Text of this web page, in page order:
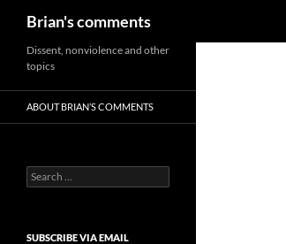
content
Brian's comments
Dissent, nonviolence and other
topics
ABOUT BRIAN’S COMMENTS
Search
for:
SUBSCRIBE VIA EMAIL